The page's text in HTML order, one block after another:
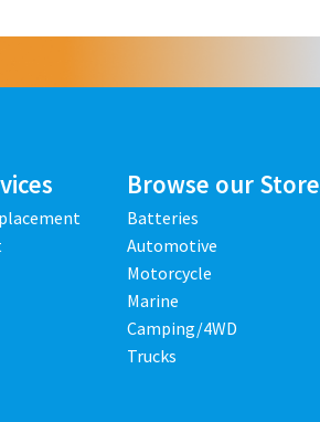
Browse our Store
Batteries
Automotive
Motorcycle
Marine
Camping/4WD
Trucks